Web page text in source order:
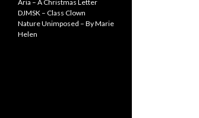
Aria – A Christmas Letter
DJMSK – Class Clown
Nature Unimposed – By Marie
Helen